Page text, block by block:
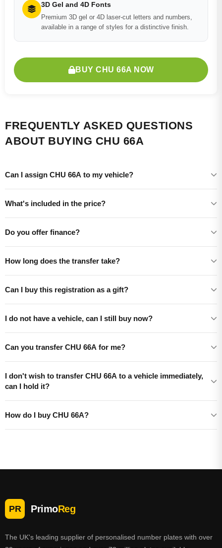
3D Gel and 4D Fonts
Premium 3D gel or 4D laser-cut letters and numbers,
available in a range of styles for a distinctive finish.
BUY CHU 66A NOW
FREQUENTLY ASKED QUESTIONS
ABOUT BUYING CHU 66A
Can I assign CHU 66A to my vehicle?
What's included in the price?
Do you offer finance?
How long does the transfer take?
Can I buy this registration as a gift?
I do not have a vehicle, can I still buy now?
Can you transfer CHU 66A for me?
I don't wish to transfer CHU 66A to a vehicle immediately,
can I hold it?
How do I buy CHU 66A?
PR PrimoReg
The UK's leading supplier of personalised number plates with over